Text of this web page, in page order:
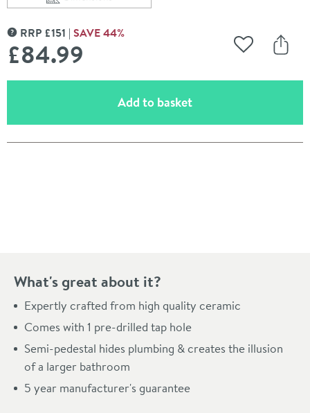
MORE INFORMATION
RRP £151 SAVE44%
£84.99 Add to
Add to basket(opens an overlay)
What's great about it?
Expertly crafted from high quality ceramic
Comes with 1 pre-drilled tap hole
Semi-pedestal hides plumbing & creates the illusion
of a larger bathroom
5 year manufacturer's guarantee